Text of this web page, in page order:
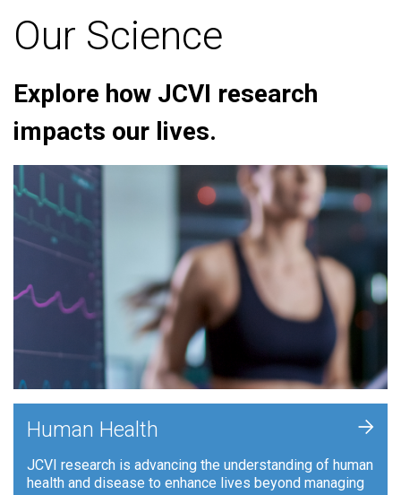
Our Science
Explore how JCVI research
impacts our lives.
Human Health
JCVI research is advancing the understanding of human
health and disease to enhance lives beyond managing
+